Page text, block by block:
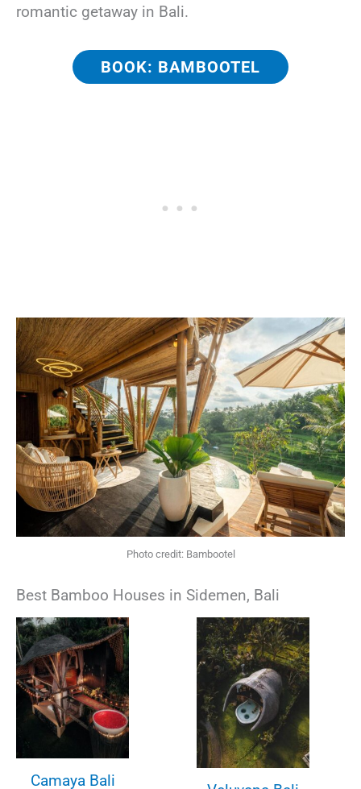
romantic getaway in Bali.
BOOK: BAMBOOTEL
Photo credit: Bambootel
Best Bamboo Houses in Sidemen, Bali
Camaya Bali